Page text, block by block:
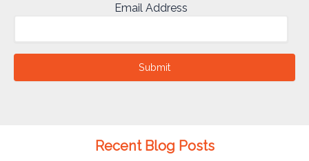
Email Address
Submit
Recent Blog Posts